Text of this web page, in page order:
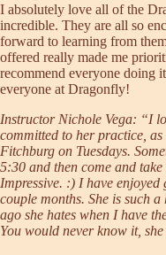
I absolutely love all of the
incredible. They are all so
forward to learning from
offered really made me
recommend everyone doing
everyone at Dragonfly!
Instructor Nichole Vega: “I
committed to her practice,
Fitchburg on Tuesdays.
5:30 and then come and
Impressive. :) I have
couple months. She is such
ago she hates when I have
You would never know it,